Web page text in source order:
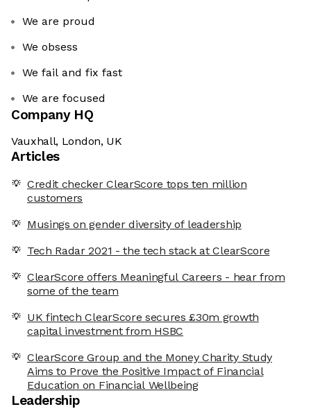
We are proud
We obsess
We fail and fix fast
We are focused
Company HQ
Vauxhall, London, UK
Articles
Credit checker ClearScore tops ten million
customers
Musings on gender diversity of leadership
Tech Radar 2021 - the tech stack at ClearScore
ClearScore offers Meaningful Careers - hear from
some of the team
UK fintech ClearScore secures £30m growth
capital investment from HSBC
ClearScore Group and the Money Charity Study
Aims to Prove the Positive Impact of Financial
Education on Financial Wellbeing
Leadership